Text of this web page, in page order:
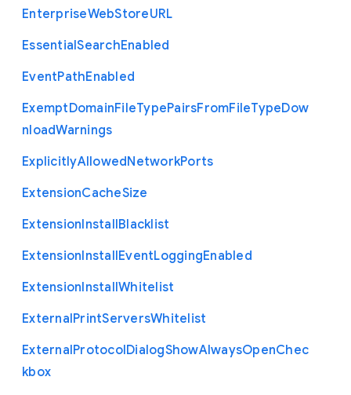
EnterpriseWebStoreURL
EssentialSearchEnabled
EventPathEnabled
ExemptDomainFileTypePairsFromFileTypeDow
nloadWarnings
ExplicitlyAllowedNetworkPorts
ExtensionCacheSize
ExtensionInstallBlacklist
ExtensionInstallEventLoggingEnabled
ExtensionInstallWhitelist
ExternalPrintServersWhitelist
ExternalProtocolDialogShowAlwaysOpenChec
kbox